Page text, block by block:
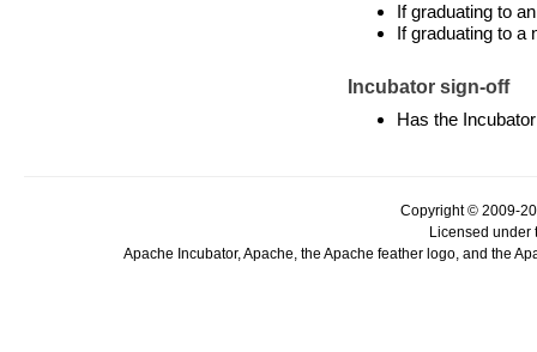
If graduating to
If graduating to a
Incubator sign-off
Has the
Copyright © 2009-
Licensed under
Apache Incubator, Apache, the Apache feather logo, and the